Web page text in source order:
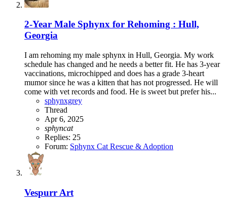
2-Year Male Sphynx for Rehoming : Hull,
Georgia
I am rehoming my male sphynx in Hull, Georgia. My work
schedule has changed and he needs a better fit. He has 3-year
vaccinations, microchipped and does has a grade 3-heart
mumor since he was a kitten that has not progressed. He will
come with vet records and food. He is sweet but prefer his...
sphynxgrey
Thread
Apr 6, 2025
sphyncat
Replies: 25
Forum: Sphynx Cat Rescue & Adoption
Vespurr Art